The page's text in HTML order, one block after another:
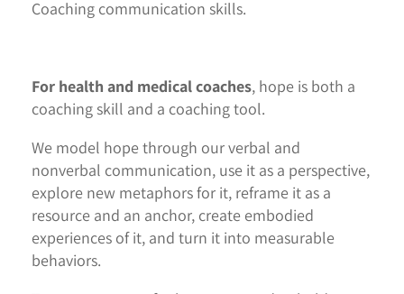
Coaching communication skills.
For health and medical coaches, hope is both a
coaching skill and a coaching tool.
We model hope through our verbal and
nonverbal communication, use it as a perspective,
explore new metaphors for it, reframe it as a
resource and an anchor, create embodied
experiences of it, and turn it into measurable
behaviors.